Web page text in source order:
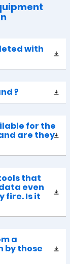
with
?
for the
are they
that
even
fire. Is it
a
by those